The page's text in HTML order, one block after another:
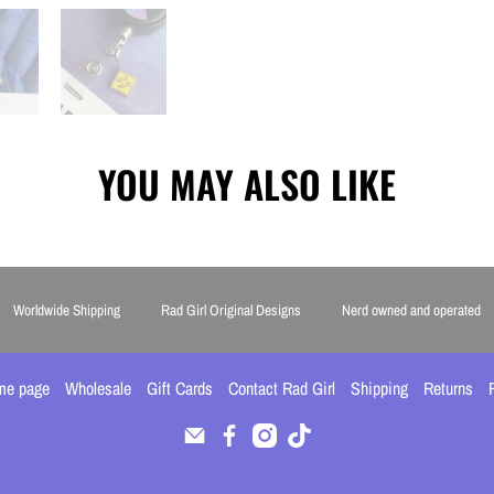
YOU MAY ALSO LIKE
Worldwide Shipping Rad Girl Original Designs Nerd owned and operated
page Wholesale Gift Cards Contact Rad Girl Shipping Returns